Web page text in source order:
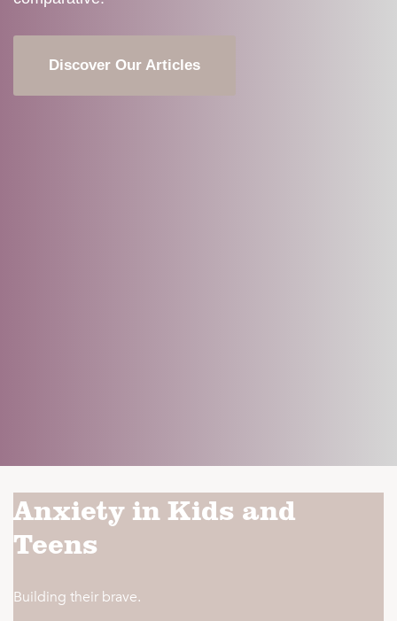
Discover Our Articles
Anxiety in Kids and
Teens
Building their brave.